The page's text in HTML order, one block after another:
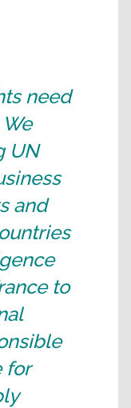
need
UN
and
to
for